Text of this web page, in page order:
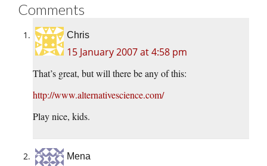
Comments
Chris
15 January 2007 at 4:58 pm
That’s great, but will there be any of this:
http://www.alternativescience.com/
Play nice, kids.
Mena